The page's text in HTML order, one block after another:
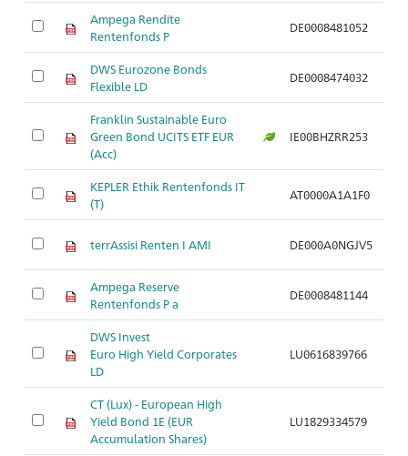
Ampega Rendite
Rentenfonds P
DE0008481052
DWS Eurozone Bonds
Flexible LD
DE0008474032
Franklin Sustainable Euro
Green Bond UCITS ETF EUR
(Acc)
IE00BHZRR253
KEPLER Ethik Rentenfonds IT
(T)
AT0000A1A1F0
terrAssisi Renten I AMI DE000A0NGJV5
Ampega Reserve
Rentenfonds P a
DE0008481144
DWS Invest
Euro High Yield Corporates
LD
LU0616839766
CT (Lux) - European High
Yield Bond 1E (EUR
Accumulation Shares)
LU1829334579